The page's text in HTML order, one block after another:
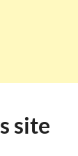
site